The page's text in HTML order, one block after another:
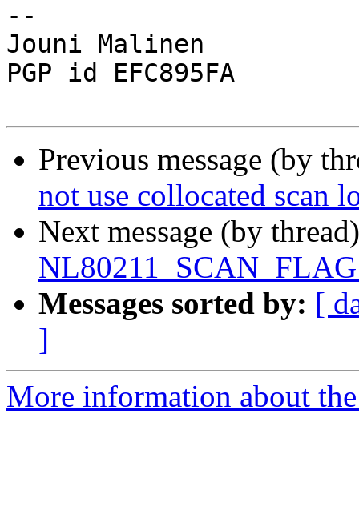
--
Jouni Malinen
PGP id EFC895FA
Previous message (by
not use collocated scan
Next message (by
Messages sorted by: [
]
More information about